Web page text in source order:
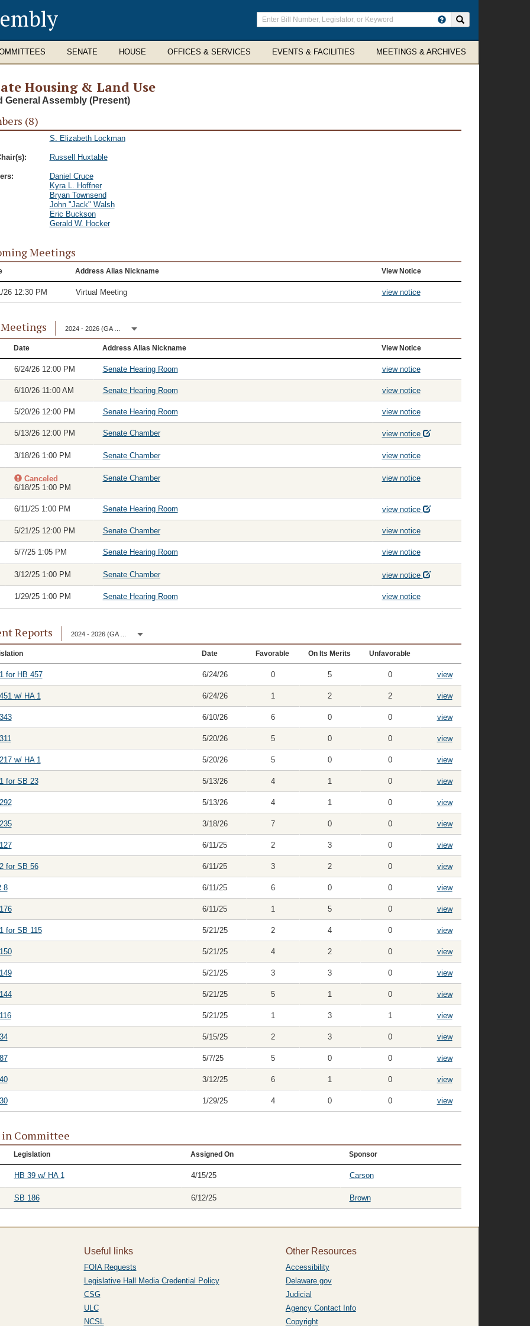
Enter
search
terms
SENATE HOUSE OFFICES & SERVICES EVENTS & FACILITIES MEETINGS & ARCHIVES
Housing & Land Use
General Assembly (Present)
(8)
S. Elizabeth Lockman
Russell Huxtable
Daniel Cruce
Kyra L. Hoffner
Bryan Townsend
John "Jack" Walsh
Eric Buckson
Gerald W. Hocker
Meetings
Address Alias Nickname View Notice
26 12:30 PM Virtual Meeting view notice
Date Address Alias Nickname View Notice
6/24/26 12:00 PM Senate Hearing Room view notice
6/10/26 11:00 AM Senate Hearing Room view notice
5/20/26 12:00 PM Senate Hearing Room view notice
5/13/26 12:00 PM Senate Chamber view notice
3/18/26 1:00 PM Senate Chamber view notice
Canceled
6/18/25 1:00 PM
Senate Chamber view notice
6/11/25 1:00 PM Senate Hearing Room view notice
5/21/25 12:00 PM Senate Chamber view notice
5/7/25 1:05 PM Senate Hearing Room view notice
3/12/25 1:00 PM Senate Chamber view notice
1/29/25 1:00 PM Senate Hearing Room view notice
Reports
Date Favorable On Its Merits Unfavorable
for HB 457 6/24/26 0 5 0 view
w/ HA 1 6/24/26 1 2 2 view
6/10/26 6 0 0 view
5/20/26 5 0 0 view
w/ HA 1 5/20/26 5 0 0 view
for SB 23 5/13/26 4 1 0 view
5/13/26 4 1 0 view
3/18/26 7 0 0 view
6/11/25 2 3 0 view
for SB 56 6/11/25 3 2 0 view
8 6/11/25 6 0 0 view
6/11/25 1 5 0 view
for SB 115 5/21/25 2 4 0 view
5/21/25 4 2 0 view
5/21/25 3 3 0 view
5/21/25 5 1 0 view
5/21/25 1 3 1 view
5/15/25 2 3 0 view
5/7/25 5 0 0 view
3/12/25 6 1 0 view
1/29/25 4 0 0 view
Committee
Legislation Assigned On Sponsor
HB 39 w/ HA 1 4/15/25 Carson
SB 186 6/12/25 Brown
Useful links
FOIA Requests
Legislative Hall Media Credential Policy
CSG
ULC
NCSL
Other Resources
Accessibility
Delaware.gov
Judicial
Agency Contact Info
Copyright